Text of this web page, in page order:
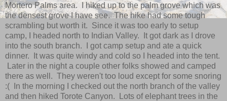
Mortero Palms area. I hiked up to the palm grove which was
the densest grove I have see. The hike had some tough
scrambling but worth it. Since it was too early to setup
camp, I headed north to Indian Valley. It got dark as I drove
into the south branch. I got camp setup and ate a quick
dinner. It was quite windy and cold so I headed into the tent.
Later in the night a couple other folks showed and camped
there as well. They weren't too loud except for some snoring
:( In the morning I checked out the north branch of the valley
and then hiked Torote Canyon. Lots of elephant trees in the